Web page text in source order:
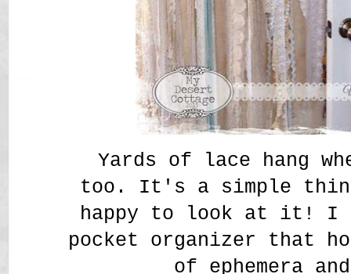
Yards of lace hang
too. It's a simple
happy to look at it! I
pocket organizer that
of ephemera